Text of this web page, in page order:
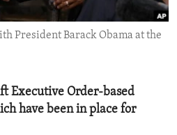
President Barack Obama at the
Executive Order-based
have been in place for